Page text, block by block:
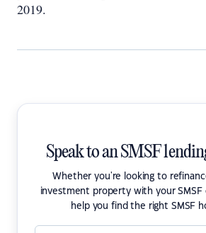
2019.
Speak to an SMSF
Whether you're looking to
investment property with your SMSF
help you find the right SMSF